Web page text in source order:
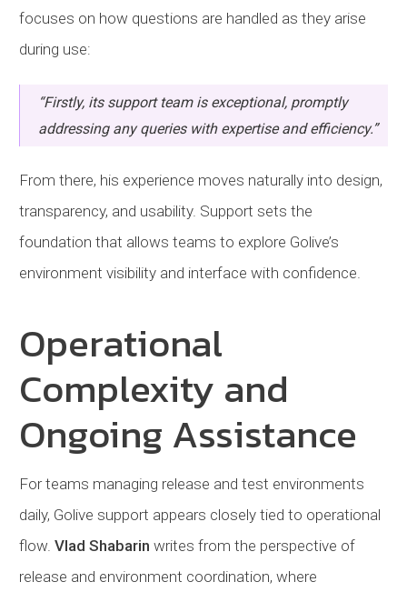
focuses on how questions are handled as they arise
during use:
“Firstly, its support team is exceptional, promptly
addressing any queries with expertise and efficiency.”
From there, his experience moves naturally into design,
transparency, and usability. Support sets the
foundation that allows teams to explore Golive’s
environment visibility and interface with confidence.
Operational
Complexity and
Ongoing Assistance
For teams managing release and test environments
daily, Golive support appears closely tied to operational
flow. Vlad Shabarin writes from the perspective of
release and environment coordination, where